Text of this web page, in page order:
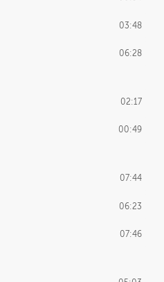
03:48
06:28
02:17
00:49
07:44
06:23
07:46